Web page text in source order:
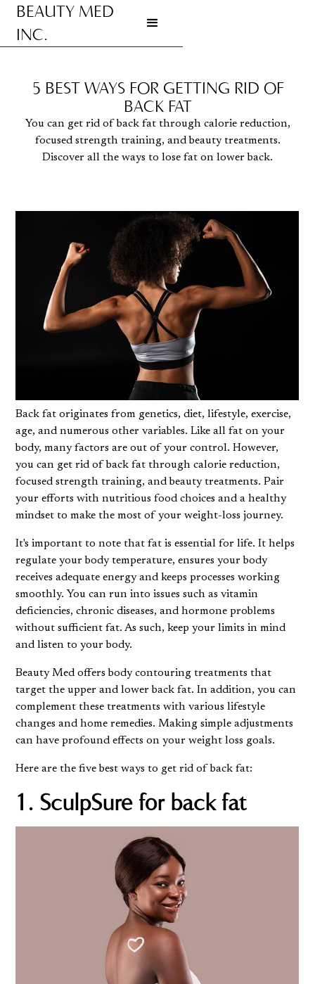
BEAUTY MED
INC.
Go to homepage
5 BEST WAYS FOR GETTING RID OF
BACK FAT
You can get rid of back fat through calorie reduction,
focused strength training, and beauty treatments.
Discover all the ways to lose fat on lower back.
Back fat originates from genetics, diet, lifestyle, exercise,
age, and numerous other variables. Like all fat on your
body, many factors are out of your control. However,
you can get rid of back fat through calorie reduction,
focused strength training, and beauty treatments. Pair
your efforts with nutritious food choices and a healthy
mindset to make the most of your weight-loss journey.
It's important to note that fat is essential for life. It helps
regulate your body temperature, ensures your body
receives adequate energy and keeps processes working
smoothly. You can run into issues such as vitamin
deficiencies, chronic diseases, and hormone problems
without sufficient fat. As such, keep your limits in mind
and listen to your body.
Beauty Med offers body contouring treatments that
target the upper and lower back fat. In addition, you can
complement these treatments with various lifestyle
changes and home remedies. Making simple adjustments
can have profound effects on your weight loss goals.
Here are the five best ways to get rid of back fat:
1. SculpSure for back fat